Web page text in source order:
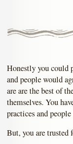
Honestly you could
and people would
are are the best of
themselves. You
practices and
But, you are trusted